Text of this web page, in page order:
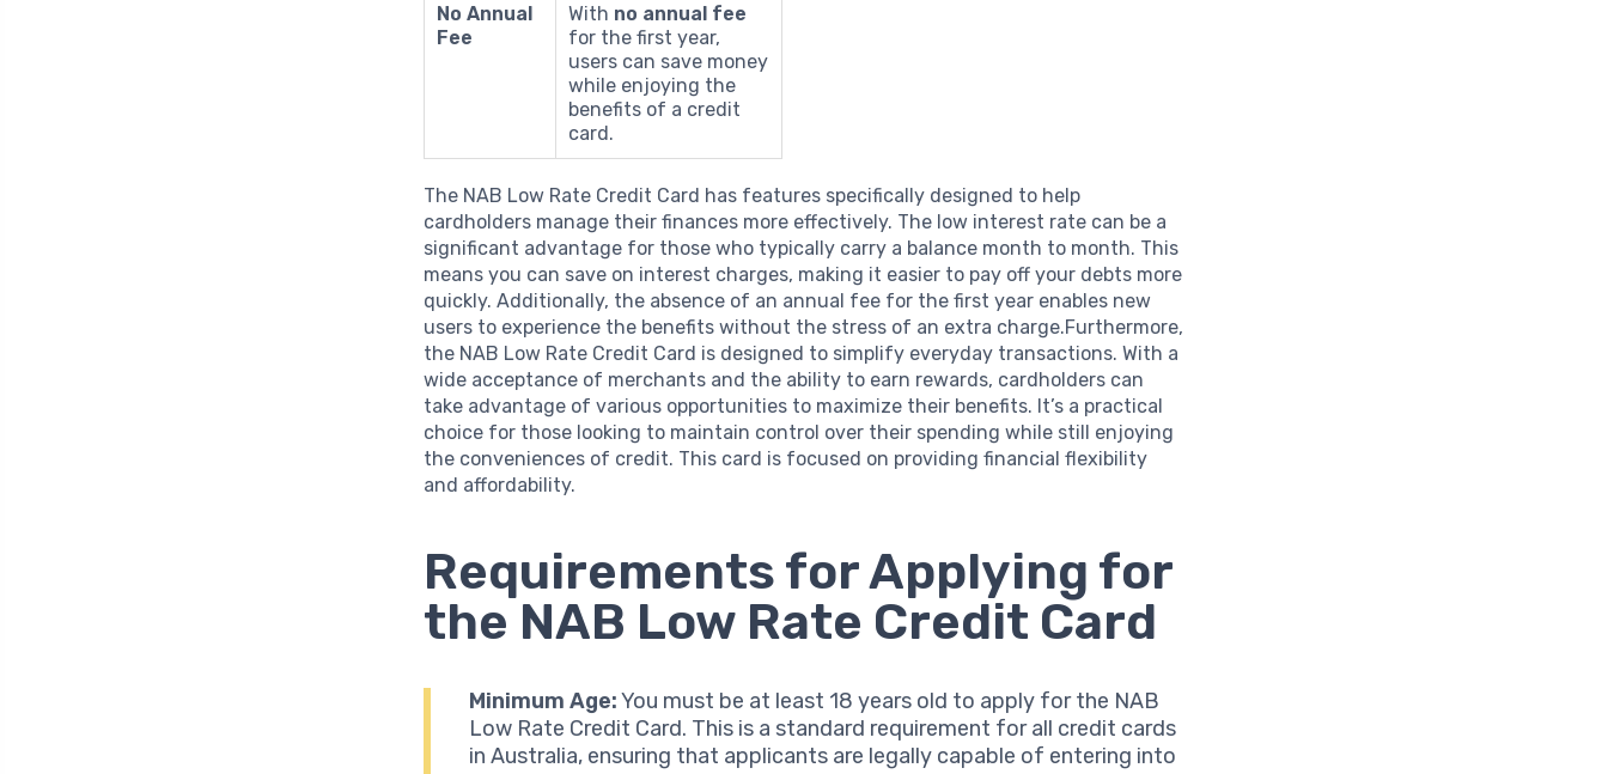
No Annual
Fee
With no annual fee
for the first year,
users can save money
while enjoying the
benefits of a credit
card.
The NAB Low Rate Credit Card has features specifically designed to help
cardholders manage their finances more effectively. The low interest rate can be a
significant advantage for those who typically carry a balance month to month. This
means you can save on interest charges, making it easier to pay off your debts more
quickly. Additionally, the absence of an annual fee for the first year enables new
users to experience the benefits without the stress of an extra charge.Furthermore,
the NAB Low Rate Credit Card is designed to simplify everyday transactions. With a
wide acceptance of merchants and the ability to earn rewards, cardholders can
take advantage of various opportunities to maximize their benefits. It’s a practical
choice for those looking to maintain control over their spending while still enjoying
the conveniences of credit. This card is focused on providing financial flexibility
and affordability.
Requirements for Applying for
the NAB Low Rate Credit Card
Minimum Age:You must be at least 18 years old to apply for the NAB
Low Rate Credit Card. This is a standard requirement for all credit cards
in Australia, ensuring that applicants are legally capable of entering into